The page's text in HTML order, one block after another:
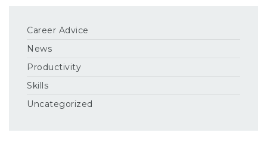
Career Advice
News
Productivity
Skills
Uncategorized